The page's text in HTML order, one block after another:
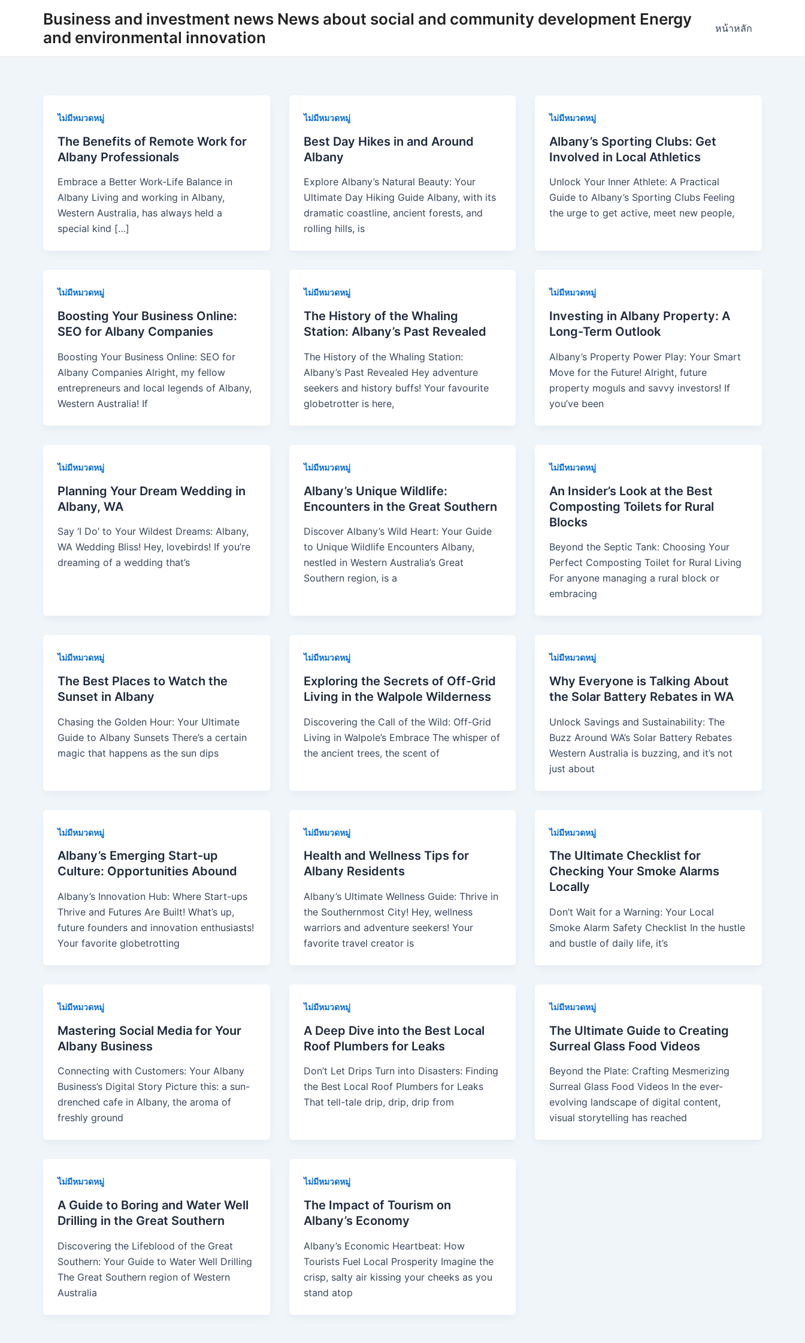
Business and investment news News about social and community development Energy
and environmental innovation
หน้าหลัก
ไม่มีหมวดหมู่
The Benefits of Remote Work for
Albany Professionals
Embrace a Better Work-Life Balance in
Albany Living and working in Albany,
Western Australia, has always held a
special kind […]
ไม่มีหมวดหมู่
Best Day Hikes in and Around
Albany
Explore Albany’s Natural Beauty: Your
Ultimate Day Hiking Guide Albany, with its
dramatic coastline, ancient forests, and
rolling hills, is
ไม่มีหมวดหมู่
Albany’s Sporting Clubs: Get
Involved in Local Athletics
Unlock Your Inner Athlete: A Practical
Guide to Albany’s Sporting Clubs Feeling
the urge to get active, meet new people,
ไม่มีหมวดหมู่
Boosting Your Business Online:
SEO for Albany Companies
Boosting Your Business Online: SEO for
Albany Companies Alright, my fellow
entrepreneurs and local legends of Albany,
Western Australia! If
ไม่มีหมวดหมู่
The History of the Whaling
Station: Albany’s Past Revealed
The History of the Whaling Station:
Albany’s Past Revealed Hey adventure
seekers and history buffs! Your favourite
globetrotter is here,
ไม่มีหมวดหมู่
Investing in Albany Property: A
Long-Term Outlook
Albany’s Property Power Play: Your Smart
Move for the Future! Alright, future
property moguls and savvy investors! If
you’ve been
ไม่มีหมวดหมู่
Planning Your Dream Wedding in
Albany, WA
Say ‘I Do’ to Your Wildest Dreams: Albany,
WA Wedding Bliss! Hey, lovebirds! If you’re
dreaming of a wedding that’s
ไม่มีหมวดหมู่
Albany’s Unique Wildlife:
Encounters in the Great Southern
Discover Albany’s Wild Heart: Your Guide
to Unique Wildlife Encounters Albany,
nestled in Western Australia’s Great
Southern region, is a
ไม่มีหมวดหมู่
An Insider’s Look at the Best
Composting Toilets for Rural
Blocks
Beyond the Septic Tank: Choosing Your
Perfect Composting Toilet for Rural Living
For anyone managing a rural block or
embracing
ไม่มีหมวดหมู่
The Best Places to Watch the
Sunset in Albany
Chasing the Golden Hour: Your Ultimate
Guide to Albany Sunsets There’s a certain
magic that happens as the sun dips
ไม่มีหมวดหมู่
Exploring the Secrets of Off-Grid
Living in the Walpole Wilderness
Discovering the Call of the Wild: Off-Grid
Living in Walpole’s Embrace The whisper of
the ancient trees, the scent of
ไม่มีหมวดหมู่
Why Everyone is Talking About
the Solar Battery Rebates in WA
Unlock Savings and Sustainability: The
Buzz Around WA’s Solar Battery Rebates
Western Australia is buzzing, and it’s not
just about
ไม่มีหมวดหมู่
Albany’s Emerging Start-up
Culture: Opportunities Abound
Albany’s Innovation Hub: Where Start-ups
Thrive and Futures Are Built! What’s up,
future founders and innovation enthusiasts!
Your favorite globetrotting
ไม่มีหมวดหมู่
Health and Wellness Tips for
Albany Residents
Albany’s Ultimate Wellness Guide: Thrive in
the Southernmost City! Hey, wellness
warriors and adventure seekers! Your
favorite travel creator is
ไม่มีหมวดหมู่
The Ultimate Checklist for
Checking Your Smoke Alarms
Locally
Don’t Wait for a Warning: Your Local
Smoke Alarm Safety Checklist In the hustle
and bustle of daily life, it’s
ไม่มีหมวดหมู่
Mastering Social Media for Your
Albany Business
Connecting with Customers: Your Albany
Business’s Digital Story Picture this: a sun-
drenched cafe in Albany, the aroma of
freshly ground
ไม่มีหมวดหมู่
A Deep Dive into the Best Local
Roof Plumbers for Leaks
Don’t Let Drips Turn into Disasters: Finding
the Best Local Roof Plumbers for Leaks
That tell-tale drip, drip, drip from
ไม่มีหมวดหมู่
The Ultimate Guide to Creating
Surreal Glass Food Videos
Beyond the Plate: Crafting Mesmerizing
Surreal Glass Food Videos In the ever-
evolving landscape of digital content,
visual storytelling has reached
ไม่มีหมวดหมู่
A Guide to Boring and Water Well
Drilling in the Great Southern
Discovering the Lifeblood of the Great
Southern: Your Guide to Water Well Drilling
The Great Southern region of Western
Australia
ไม่มีหมวดหมู่
The Impact of Tourism on
Albany’s Economy
Albany’s Economic Heartbeat: How
Tourists Fuel Local Prosperity Imagine the
crisp, salty air kissing your cheeks as you
stand atop